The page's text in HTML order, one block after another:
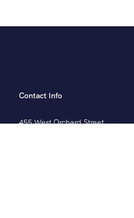
Contact Info
455 West Orchard Street